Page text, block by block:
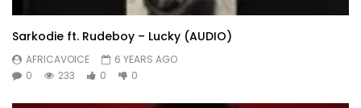
Sarkodie ft. Rudeboy – Lucky (AUDIO)
AFRICAVOICE
6 YEARS AGO
0
233 0 0